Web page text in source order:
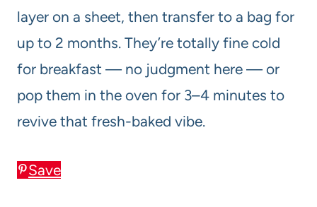
layer on a sheet, then transfer to a bag for
up to 2 months. They’re totally fine cold
for breakfast — no judgment here — or
pop them in the oven for 3–4 minutes to
revive that fresh-baked vibe.
Save